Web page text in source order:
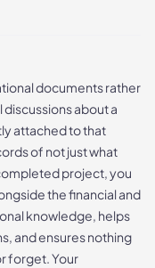
documents rather
discussions about a
attached to that
of not just what
project, you
the financial and
knowledge, helps
and ensures nothing
forget. Your